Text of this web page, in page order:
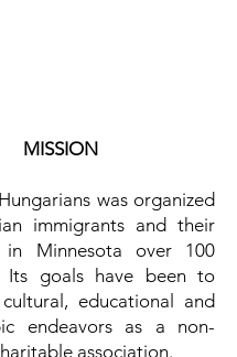
MISSION
was organized
immigrants and their
in Minnesota over 100
Its goals have been to
educational and
endeavors as a non-
association.